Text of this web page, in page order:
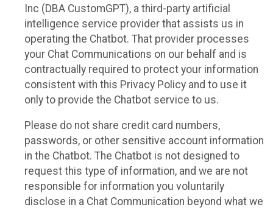
Inc (DBA CustomGPT), a third-party artificial
intelligence service provider that assists us in
operating the Chatbot. That provider processes
your Chat Communications on our behalf and is
contractually required to protect your information
consistent with this Privacy Policy and to use it
only to provide the Chatbot service to us.
Please do not share credit card numbers,
passwords, or other sensitive account information
in the Chatbot. The Chatbot is not designed to
request this type of information, and we are not
responsible for information you voluntarily
disclose in a Chat Communication beyond what we